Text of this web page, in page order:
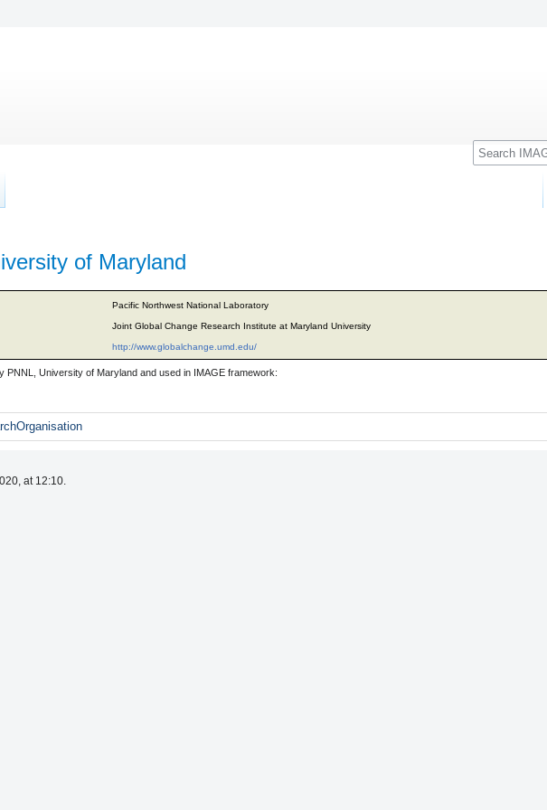
of Maryland
Pacific Northwest National Laboratory
Joint Global Change Research Institute at Maryland University
http://www.globalchange.umd.edu/
PNNL, University of Maryland and used in IMAGE framework:
Search
at 12:10.